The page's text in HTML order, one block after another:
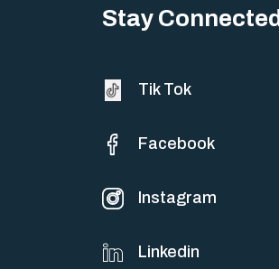
Stay Connected
Tik Tok
Facebook
Instagram
Linkedin